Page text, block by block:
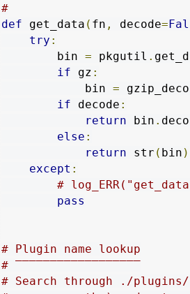
#
def get_data ( fn , decode=
try :
        bin
= pkgutil .
if gz :
            bin
=
if decode :
return bin .
else :
return str ( bin )
except :
#
pass
# Plugin name lookup
# ‾‾‾‾‾‾‾‾‾‾‾‾‾‾‾‾‾‾
# Search through ./